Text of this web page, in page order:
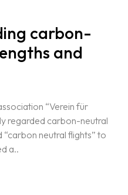
carbon-
and
“Verein für
regarded carbon-neutral
neutral flights” to
a..